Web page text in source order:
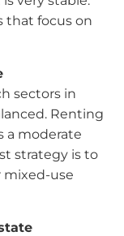
that focus on
sectors in
Renting
a moderate
strategy is to
mixed-use